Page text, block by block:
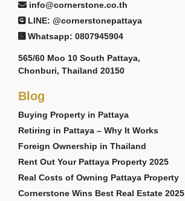
info@cornerstone.co.th
LINE: @cornerstonepattaya
Whatsapp: 0807945904
565/60 Moo 10 South Pattaya,
Chonburi, Thailand 20150
Blog
Buying Property in Pattaya
Retiring in Pattaya – Why It Works
Foreign Ownership in Thailand
Rent Out Your Pattaya Property 2025
Real Costs of Owning Pattaya Property
Cornerstone Wins Best Real Estate 2025